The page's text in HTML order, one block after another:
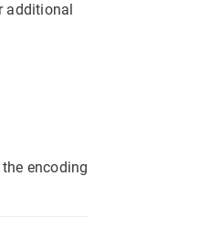
additional
encoding